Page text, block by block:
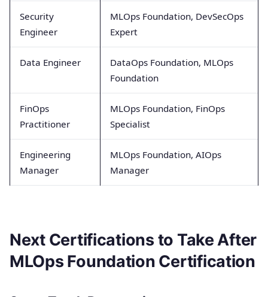
Security
Engineer
MLOps Foundation, DevSecOps
Expert
Data Engineer
DataOps Foundation, MLOps
Foundation
FinOps
Practitioner
MLOps Foundation, FinOps
Specialist
Engineering
Manager
MLOps Foundation, AIOps
Manager
Next Certifications to Take After
MLOps Foundation Certification